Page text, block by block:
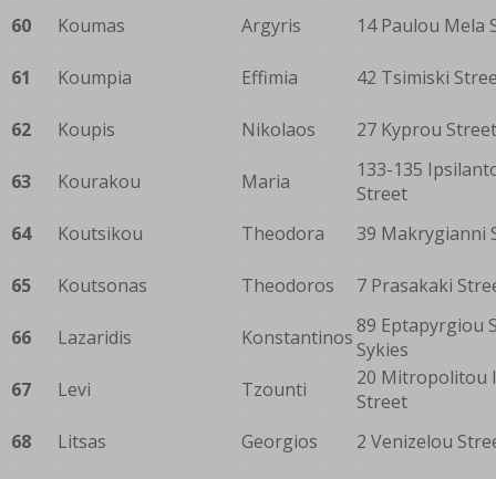
60 Koumas Argyris 14 Paulou Mela
61 Koumpia Effimia 42 Tsimiski
62 Koupis Nikolaos 27 Kyprou Street
63 Kourakou Maria
133-135
Street
64
Koutsikou Theodora 39 Makrygianni
65 Koutsonas Theodoros 7 Prasakaki
66 Lazaridis Konstantinos89 Eptapyrgiou
Sykies
67
Levi Tzounti
20 Mitropolitou
Street
68
Litsas Georgios 2 Venizelou